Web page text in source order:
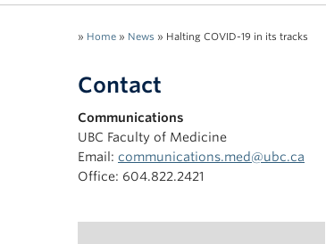
» Home » News » Halting COVID-19 in its tracks
Contact
Communications
UBC Faculty of Medicine
Email: communications.med@ubc.ca
Office: 604.822.2421